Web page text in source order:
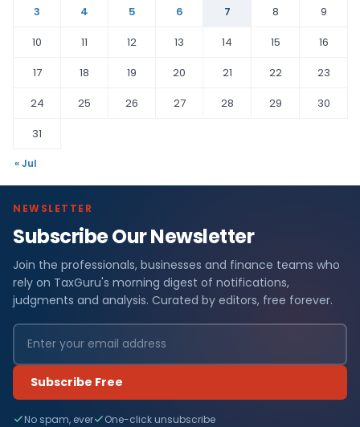
3
4 5 6 7 8
9
10
11 12 13 14 15
16
17
18 19 20 21 22
23
24
25 26 27 28 29
30
31
« Jul
NEWSLETTER
Subscribe Our Newsletter
Join the professionals, businesses and finance teams who
rely on TaxGuru's morning digest of notifications,
judgments and analysis. Curated by editors, free forever.
Subscribe Free
No spam, ever One-click unsubscribe